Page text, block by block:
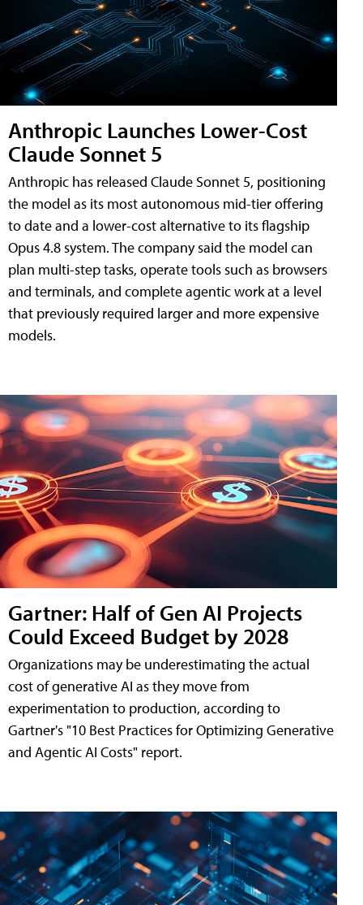
Anthropic Launches Lower-Cost
Claude Sonnet 5
Anthropic has released Claude Sonnet 5, positioning
the model as its most autonomous mid-tier offering
to date and a lower-cost alternative to its flagship
Opus 4.8 system. The company said the model can
plan multi-step tasks, operate tools such as browsers
and terminals, and complete agentic work at a level
that previously required larger and more expensive
models.
Gartner: Half of Gen AI Projects
Could Exceed Budget by 2028
Organizations may be underestimating the actual
cost of generative AI as they move from
experimentation to production, according to
Gartner's "10 Best Practices for Optimizing Generative
and Agentic AI Costs" report.